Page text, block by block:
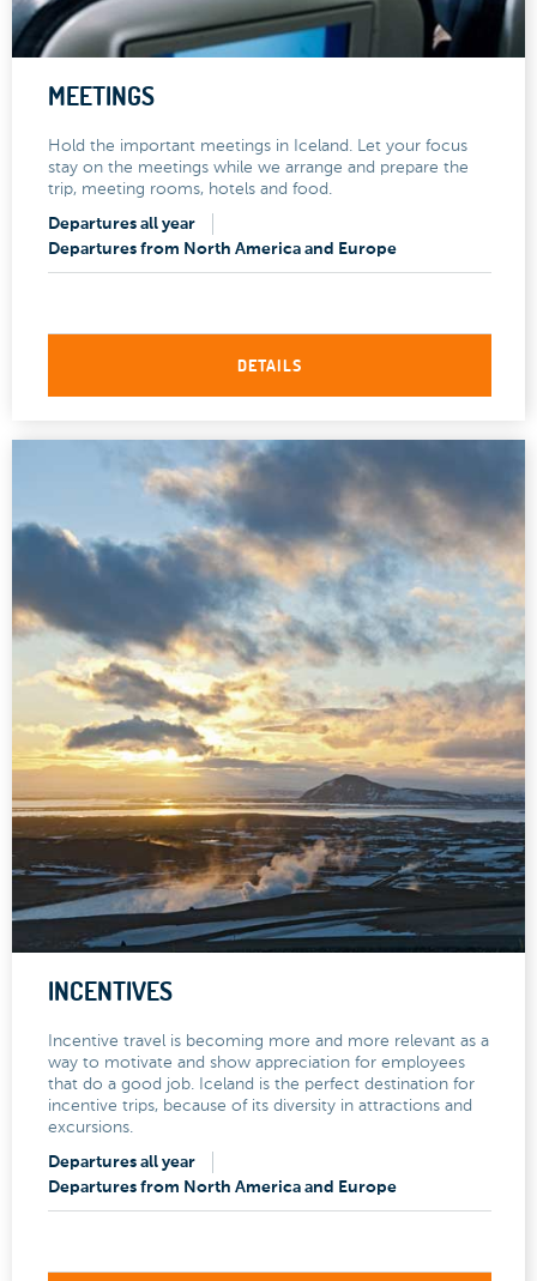
MEETINGS
Hold the important meetings in Iceland. Let your focus
stay on the meetings while we arrange and prepare the
trip, meeting rooms, hotels and food.
Departures all year
Departures from North America and Europe
DETAILS
INCENTIVES
Incentive travel is becoming more and more relevant as a
way to motivate and show appreciation for employees
that do a good job. Iceland is the perfect destination for
incentive trips, because of its diversity in attractions and
excursions.
Departures all year
Departures from North America and Europe